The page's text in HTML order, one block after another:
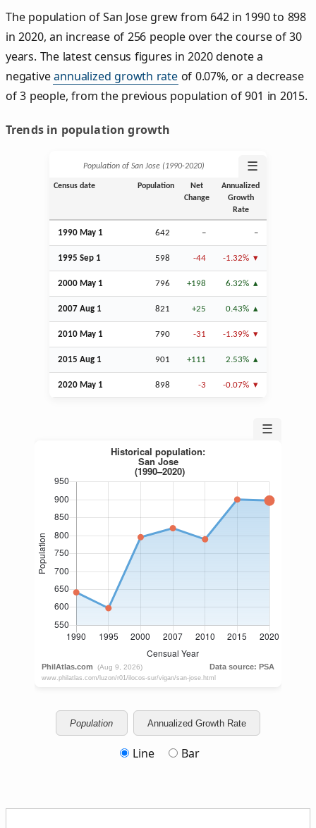
The population of San Jose grew from 642 in 1990 to 898
in 2020, an increase of 256 people over the course of 30
years. The latest census figures in 2020 denote a
negativeannualized growth rateof 0.07%, or a decrease
of 3 people, from the previous population of 901 in 2015.
Trends in population growth
Population of San Jose (1990‑2020) ☰
Census date Population
Net
Change
Annualized
Growth
Rate
1990 May 1 642 – –
1995 Sep 1 598 -44 -1.32%
2000 May 1 796 +198 6.32%
2007 Aug 1 821 +25 0.43%
2010 May 1 790 -31 -1.39%
2015 Aug 1 901 +111 2.53%
2020 May 1 898 -3 -0.07%
☰
Population Annualized Growth Rate
Line Bar